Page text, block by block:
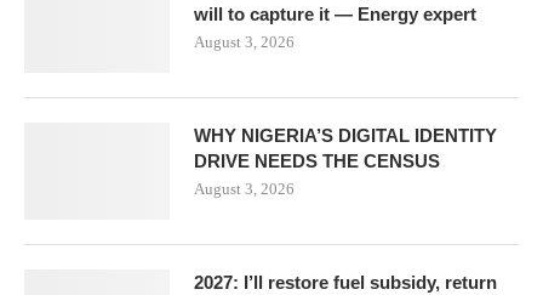
will to capture it — Energy expert
August 3, 2026
WHY NIGERIA’S DIGITAL IDENTITY
DRIVE NEEDS THE CENSUS
August 3, 2026
2027: I’ll restore fuel subsidy, return